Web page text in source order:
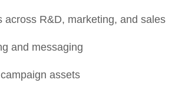
across R&D, marketing, and sales
and messaging
assets